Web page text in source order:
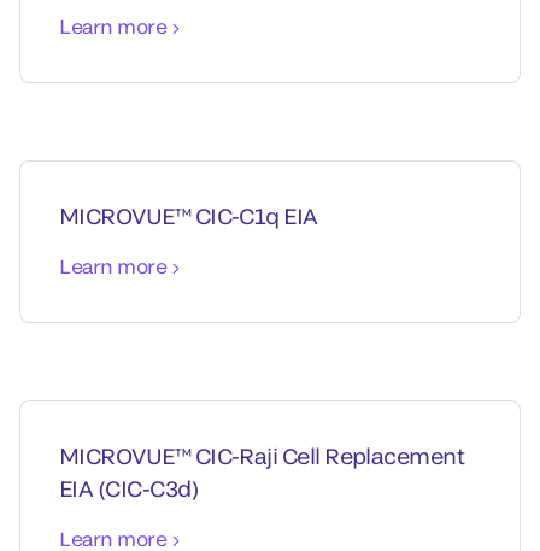
Learn more
MICROVUE™ CIC-C1q EIA
Learn more
MICROVUE™ CIC-Raji Cell Replacement
EIA (CIC-C3d)
Learn more